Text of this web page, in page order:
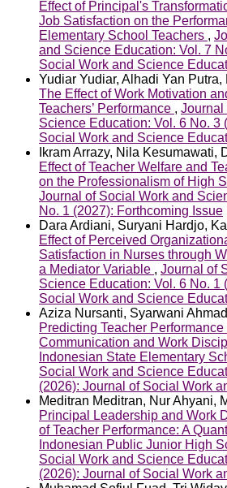
Effect of Principal's
Job Satisfaction on the
Elementary School Teachers ,
and Science Education: Vol. 7
Social Work and Science
Yudiar Yudiar, Alhadi Yan
The Effect of Work Motivation
Teachers’ Performance , Journal
Science Education: Vol. 6 No. 3
Social Work and Science
Ikram Arrazy, Nila Kesumawati,
Effect of Teacher Welfare and
on the Professionalism of High
Journal of Social Work and
No. 1 (2027): Forthcoming Issue
Dara Ardiani, Suryani Hardjo,
Effect of Perceived
Satisfaction in Nurses through
a Mediator Variable , Journal of
Science Education: Vol. 6 No. 1
Social Work and Science
Aziza Nursanti, Syarwani
Predicting Teacher
Communication and Work
Indonesian State Elementary
Social Work and Science
(2026): Journal of Social Work
Meditran Meditran, Nur Ahyani,
Principal Leadership and Work
of Teacher Performance: A
Indonesian Public Junior High
Social Work and Science
(2026): Journal of Social Work